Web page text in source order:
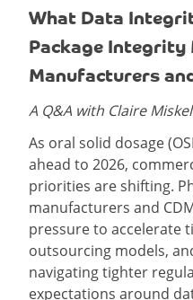
What Data
Package Integrity
Manufacturers
A Q&A with Claire
As oral solid dosage
ahead to 2026,
priorities are shifting.
manufacturers and
pressure to accelerate
outsourcing models,
navigating tighter
expectations around